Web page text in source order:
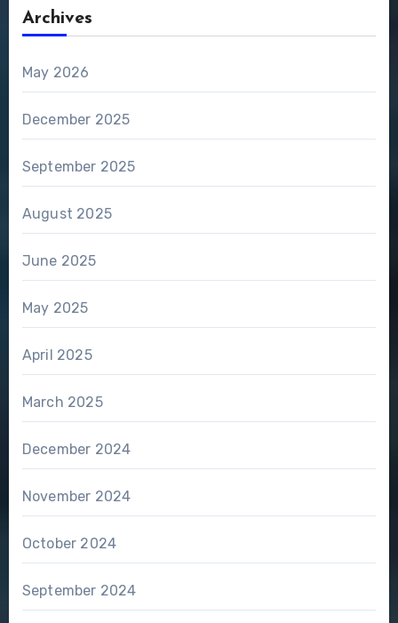
Archives
May 2026
December 2025
September 2025
August 2025
June 2025
May 2025
April 2025
March 2025
December 2024
November 2024
October 2024
September 2024